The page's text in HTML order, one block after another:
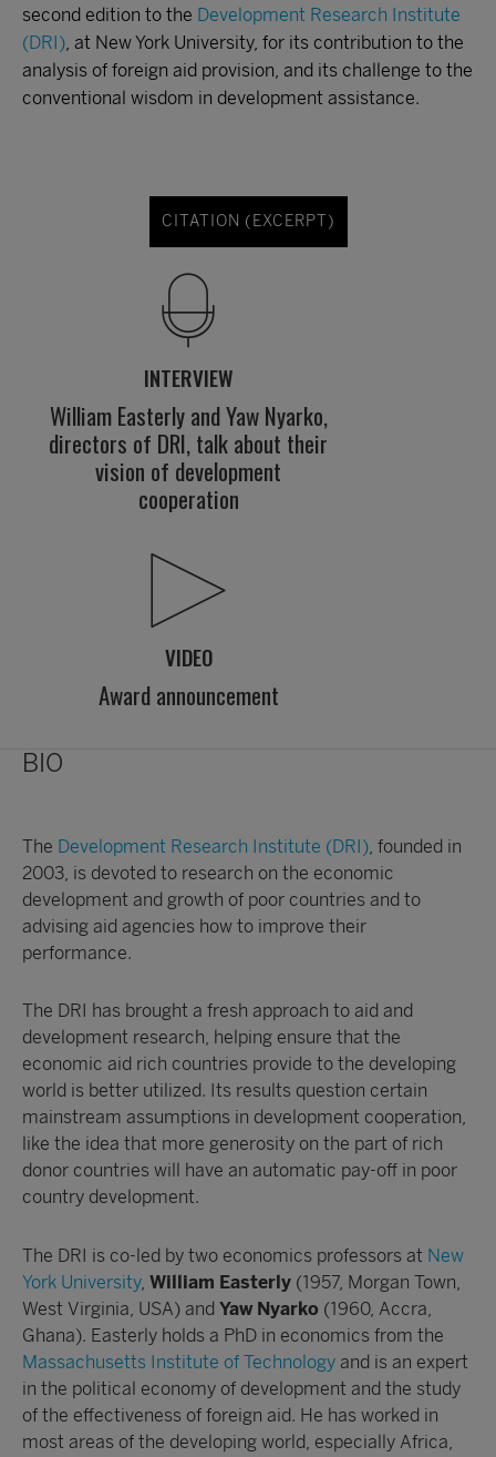
second edition to the Development Research Institute
(DRI), at New York University, for its contribution to the
analysis of foreign aid provision, and its challenge to the
conventional wisdom in development assistance.
CITATION (EXCERPT)
INTERVIEW
William Easterly and Yaw Nyarko,
directors of DRI, talk about their
vision of development
cooperation
VIDEO
Award announcement
BIO
The Development Research Institute (DRI) , founded in
2003, is devoted to research on the economic
development and growth of poor countries and to
advising aid agencies how to improve their
performance.
The DRI has brought a fresh approach to aid and
development research, helping ensure that the
economic aid rich countries provide to the developing
world is better utilized. Its results question certain
mainstream assumptions in development cooperation,
like the idea that more generosity on the part of rich
donor countries will have an automatic pay-off in poor
country development.
The DRI is co-led by two economics professors at New
York University, William Easterly (1957, Morgan Town,
West Virginia, USA) and Yaw Nyarko (1960, Accra,
Ghana). Easterly holds a PhD in economics from the
Massachusetts Institute of Technology and is an expert
in the political economy of development and the study
of the effectiveness of foreign aid. He has worked in
most areas of the developing world, especially Africa,